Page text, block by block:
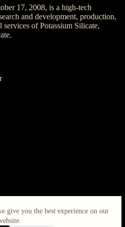
give you the best experience on our
17, 2008, is a high-tech
and development, production,
services of Potassium Silicate,